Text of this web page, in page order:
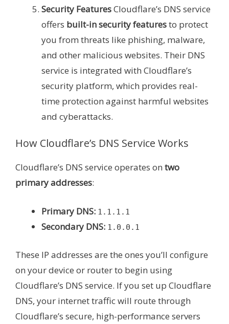
Security FeaturesCloudflare’s DNS service
offers built-in security featuresto protect
you from threats like phishing, malware,
and other malicious websites. Their DNS
service is integrated with Cloudflare’s
security platform, which provides real-
time protection against harmful websites
and cyberattacks.
How Cloudflare’s DNS Service Works
Cloudflare’s DNS service operates on two
primary addresses:
Primary DNS: 1.1.1.1
Secondary DNS: 1.0.0.1
These IP addresses are the ones you’ll configure
on your device or router to begin using
Cloudflare’s DNS service. If you set up Cloudflare
DNS, your internet traffic will route through
Cloudflare’s secure, high-performance servers